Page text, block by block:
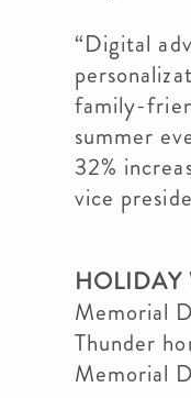
“Digital
family-
summer
32%
vice
HOLIDAY
Memorial
Thunder
Memorial